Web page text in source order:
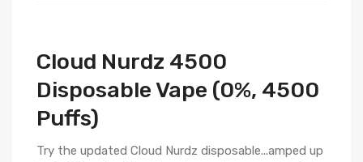
Cloud Nurdz 4500
Disposable Vape (0%, 4500
Puffs)
Try the updated Cloud Nurdz disposable...amped up